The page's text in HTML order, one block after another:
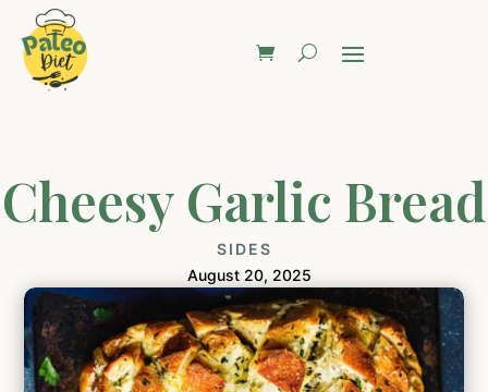
Cheesy Garlic Bread
SIDES
August 20, 2025